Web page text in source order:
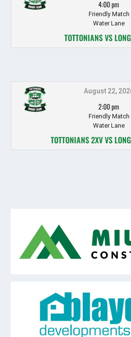
4:00 pm
Friendly Match
Water Lane
TOTTONIANS VS
August 22,
2:00 pm
Friendly Match
Water Lane
TOTTONIANS 2XV VS